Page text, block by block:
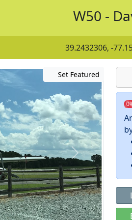
W50 -
39.2432306, -
Set Featured